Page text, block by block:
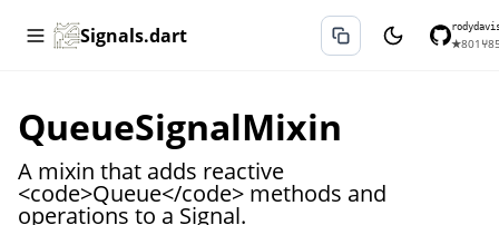
Signals.dart ★801 ⑂
QueueSignalMixin
A mixin that adds reactive
<code>Queue</code> methods and
operations to a Signal.